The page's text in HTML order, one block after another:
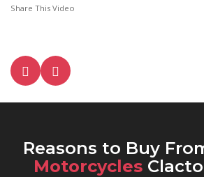
Share This Video
Reasons to Buy
Motorcycles